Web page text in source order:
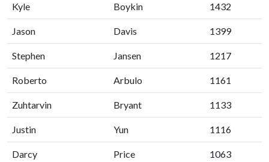
Kyle Boykin 1432
Jason Davis 1399
Stephen Jansen 1217
Roberto Arbulo 1161
Zuhtarvin Bryant 1133
Justin Yun 1116
Darcy Price 1063